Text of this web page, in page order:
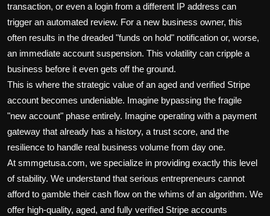
transaction, or even a login from a different IP address can
trigger an automated review. For a new business owner, this
often results in the dreaded "funds on hold" notification or, worse,
an immediate account suspension. This volatility can cripple a
business before it even gets off the ground.
This is where the strategic value of an aged and verified Stripe
account becomes undeniable. Imagine bypassing the fragile
"new account" phase entirely. Imagine operating with a payment
gateway that already has a history, a trust score, and the
resilience to handle real business volume from day one.
At smmgetusa.com, we specialize in providing exactly this level
of stability. We understand that serious entrepreneurs cannot
afford to gamble their cash flow on the whims of an algorithm. We
offer high-quality, aged, and fully verified Stripe accounts